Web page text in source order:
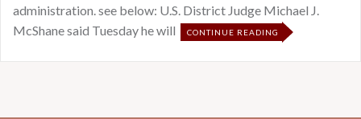
administration. see below: U.S. District Judge Michael J.
McShane said Tuesday he will
CONTINUE READING